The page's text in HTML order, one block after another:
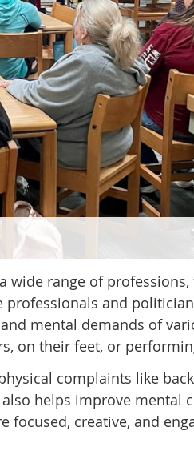
wide range of
and
mental demands of
on their feet, or
complaints like
helps improve mental
focused, creative, and